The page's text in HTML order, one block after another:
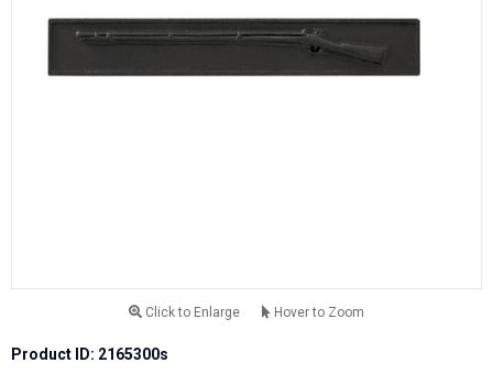
Click to Enlarge Hover to Zoom
Product ID: 2165300s